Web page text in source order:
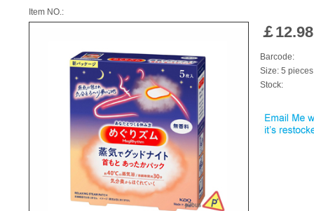
Item NO.:
￡12.98
Barcode:
Size: 5 pieces
Stock: